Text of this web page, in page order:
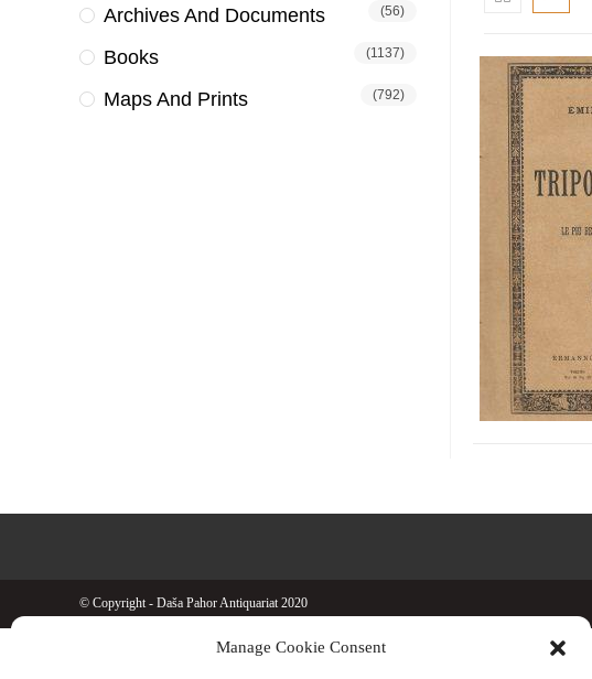
Manage Cookie Consent
Archives And Documents (56)
Books (1137)
Maps And Prints (792)
© Copyright - Daša Pahor Antiquariat 2020